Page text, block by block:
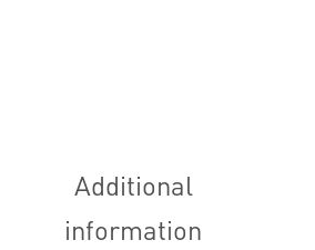
Additional
information